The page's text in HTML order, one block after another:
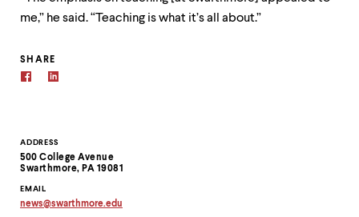
Contact
Information
ADDRESS
500 College Avenue
Swarthmore, PA 19081
EMAIL
news@swarthmore.edu
me,” he said. “Teaching is what it’s all about.”
SHARE